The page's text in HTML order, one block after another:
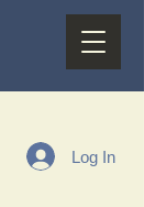
Log In